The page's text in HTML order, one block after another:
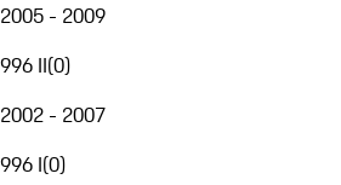
2005 - 2009
996 II(0)
2002 - 2007
996 I(0)